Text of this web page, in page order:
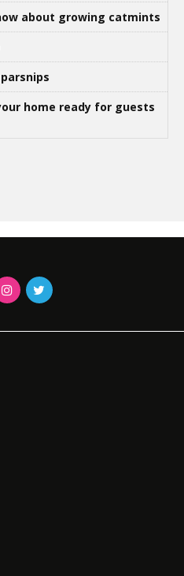
about growing catmints
home ready for guests